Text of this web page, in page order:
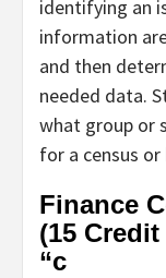
identifying an
information
and then
needed data.
what group or
for a census
Finance
(15
“c